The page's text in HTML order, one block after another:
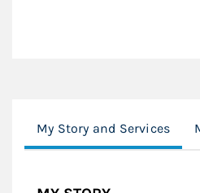
My Story and Services